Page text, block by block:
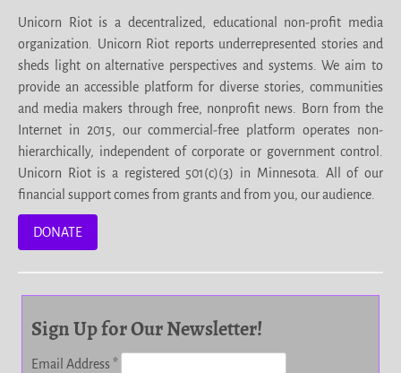
Unicorn Riot is a decentralized, educational non-profit media
organization. Unicorn Riot reports underrepresented stories and
sheds light on alternative perspectives and systems. We aim to
provide an accessible platform for diverse stories, communities
and media makers through free, nonprofit news. Born from the
Internet in 2015, our commercial-free platform operates non-
hierarchically, independent of corporate or government control.
Unicorn Riot is a registered 501(c)(3) in Minnesota. All of our
financial support comes from grants and from you, our audience.
DONATE
Sign Up for Our Newsletter!
Email Address*